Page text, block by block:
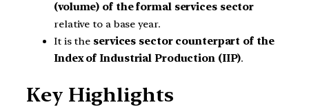
(volume) of the formal services sector
relative to a base year.
It is the services sector counterpart of the
Index of Industrial Production (IIP).
Key Highlights